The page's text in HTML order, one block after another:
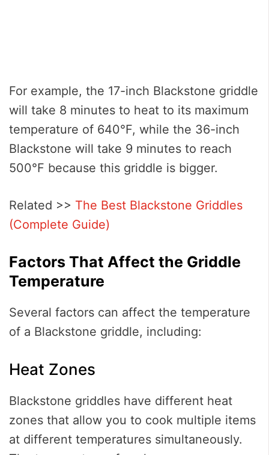
For example, the 17-inch Blackstone griddle
will take 8 minutes to heat to its maximum
temperature of 640°F, while the 36-inch
Blackstone will take 9 minutes to reach
500°F because this griddle is bigger.
Related >> The Best Blackstone Griddles
(Complete Guide)
Factors That Affect the Griddle
Temperature
Several factors can affect the temperature
of a Blackstone griddle, including:
Heat Zones
Blackstone griddles have different heat
zones that allow you to cook multiple items
at different temperatures simultaneously.